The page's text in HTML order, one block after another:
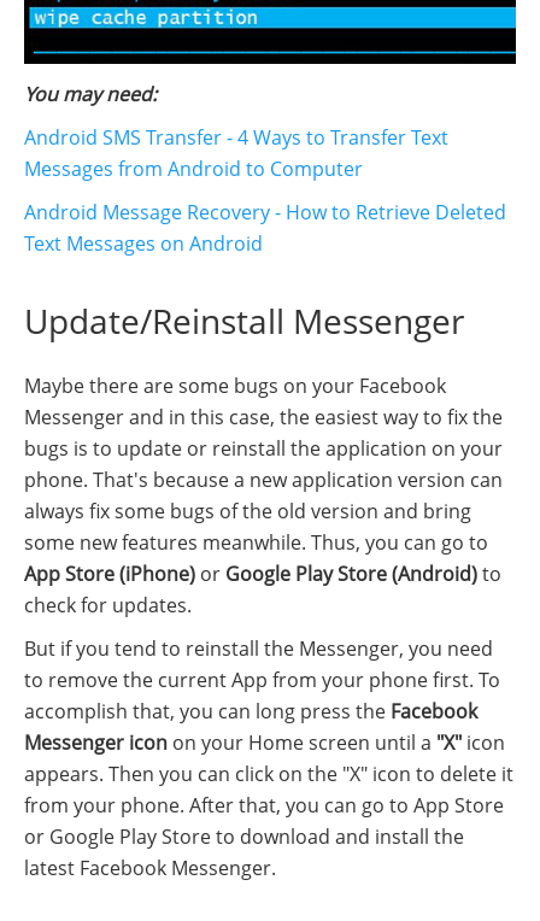
You may need:
Android SMS Transfer - 4 Ways to Transfer Text
Messages from Android to Computer
Android Message Recovery - How to Retrieve Deleted
Text Messages on Android
Update/Reinstall Messenger
Maybe there are some bugs on your Facebook
Messenger and in this case, the easiest way to fix the
bugs is to update or reinstall the application on your
phone. That's because a new application version can
always fix some bugs of the old version and bring
some new features meanwhile. Thus, you can go to
App Store (iPhone) or Google Play Store (Android)to
check for updates.
But if you tend to reinstall the Messenger, you need
to remove the current App from your phone first. To
accomplish that, you can long press the Facebook
Messenger icon on your Home screen until a "X" icon
appears. Then you can click on the "X" icon to delete it
from your phone. After that, you can go to App Store
or Google Play Store to download and install the
latest Facebook Messenger.